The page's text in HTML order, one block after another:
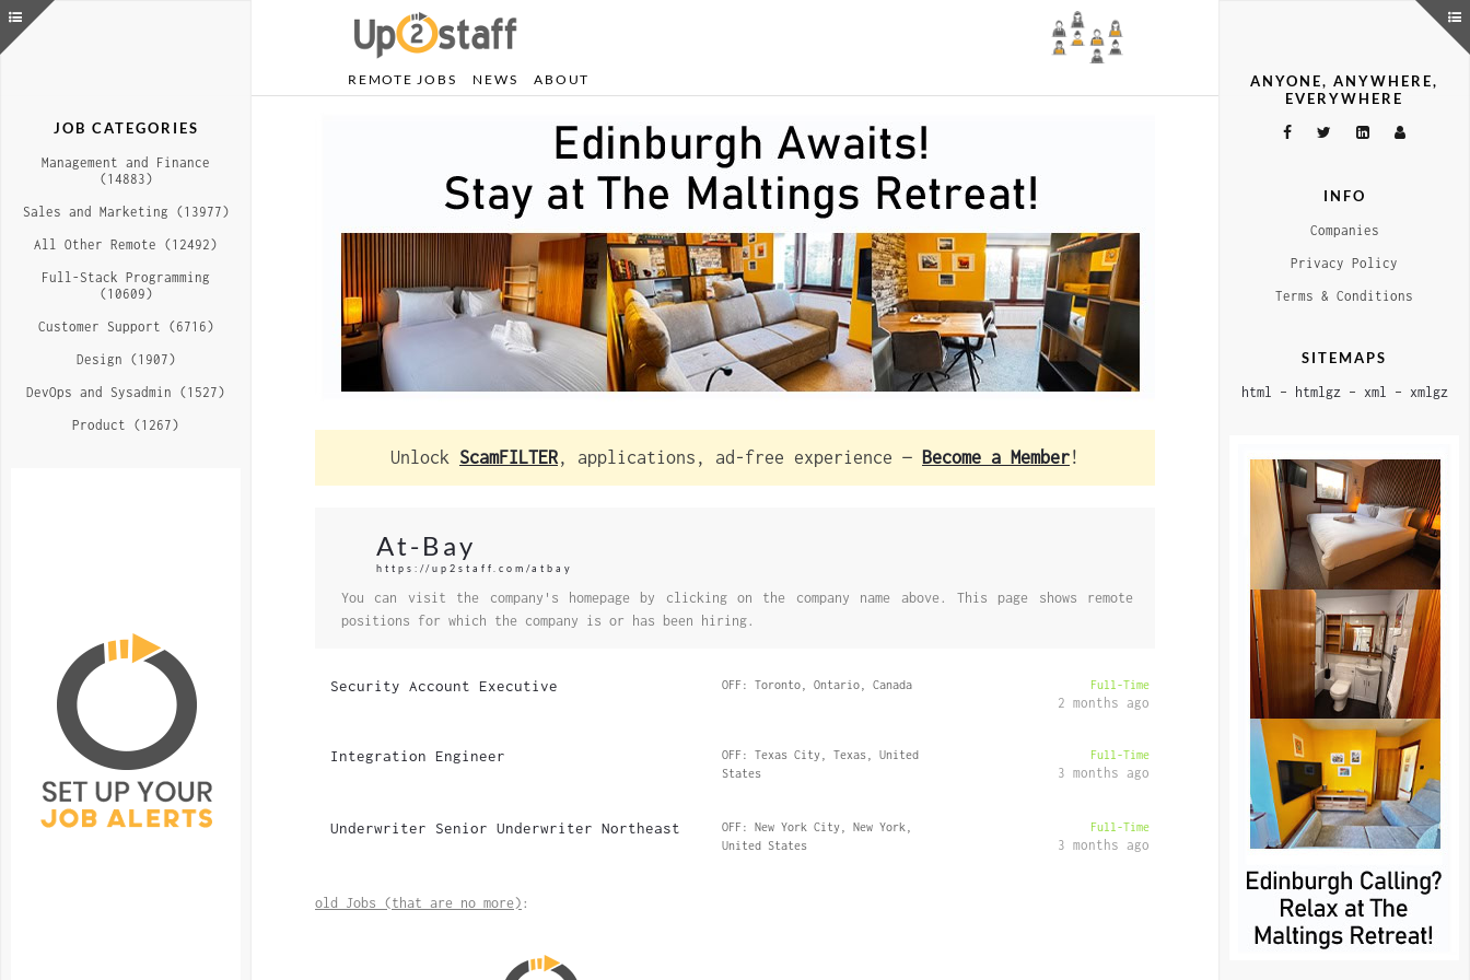
REMOTE JOBS NEWS ABOUT
Unlock ScamFILTER, applications, ad-free experience — Become a Member!
At-Bay
https://up2staff.com/atbay
You can visit the company's homepage by clicking on the company name above. This page shows remote
positions for which the company is or has been hiring.
Security Account Executive OFF: Toronto, Ontario, Canada Full-Time
2 months ago
Integration Engineer
OFF: Texas City, Texas, United
States
Full-Time
3 months ago
Underwriter Senior Underwriter Northeast
OFF: New York City, New York,
United States
Full-Time
3 months ago
old Jobs (that are no more) :
ANYONE, ANYWHERE,
EVERYWHERE
INFO
Companies
Privacy Policy
Terms & Conditions
SITEMAPS
html – htmlgz– xml – xmlgz
JOB CATEGORIES
Management and Finance
(14883)
Sales and Marketing (13977)
All Other Remote (12492)
Full-Stack Programming
(10609)
Customer Support (6716)
Design (1907)
DevOps and Sysadmin (1527)
Product (1267)